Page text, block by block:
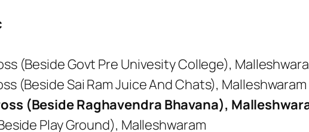
(Beside Govt Pre Univesity College),
(Beside Sai Ram Juice And Chats), Malleshwaram
(Beside Raghavendra Bhavana),
Play Ground), Malleshwaram